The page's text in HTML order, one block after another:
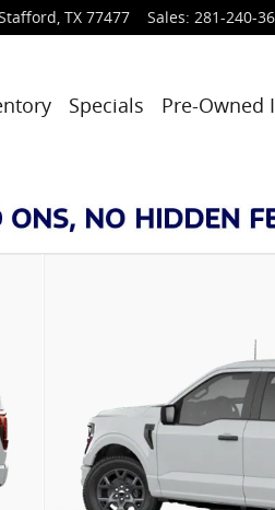
, TX 77477 Sales: 281-240-
Specials Pre-Owned